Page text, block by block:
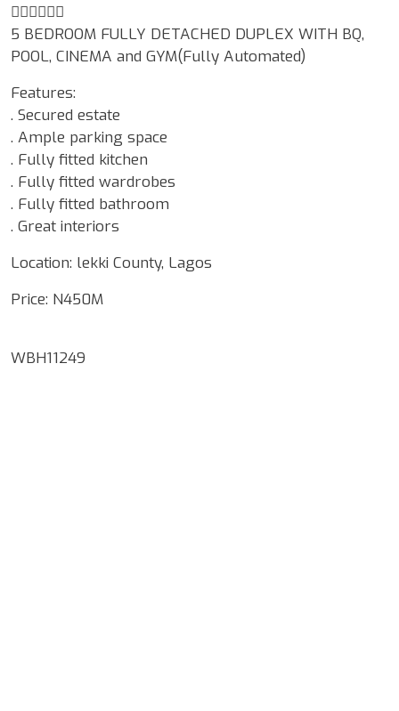
☝🏾☝🏾☝🏾
5 BEDROOM FULLY DETACHED DUPLEX WITH BQ,
POOL, CINEMA and GYM(Fully Automated)
Features:
. Secured estate
. Ample parking space
. Fully fitted kitchen
. Fully fitted wardrobes
. Fully fitted bathroom
. Great interiors
Location: lekki County, Lagos
Price: N450M
WBH11249